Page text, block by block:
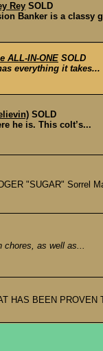
Rey SOLD
Banker is a classy
ALL-IN-ONE SOLD
everything it takes...
SOLD
he is. This colt’s...
"SUGAR" Sorrel
chores, as well as...
HAS BEEN PROVEN